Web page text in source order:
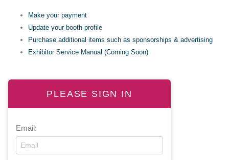
PLEASE SIGN IN
Email:
Make your payment
Update your booth profile
Purchase additional items such as sponsorships & advertising
Exhibitor Service Manual (Coming Soon)